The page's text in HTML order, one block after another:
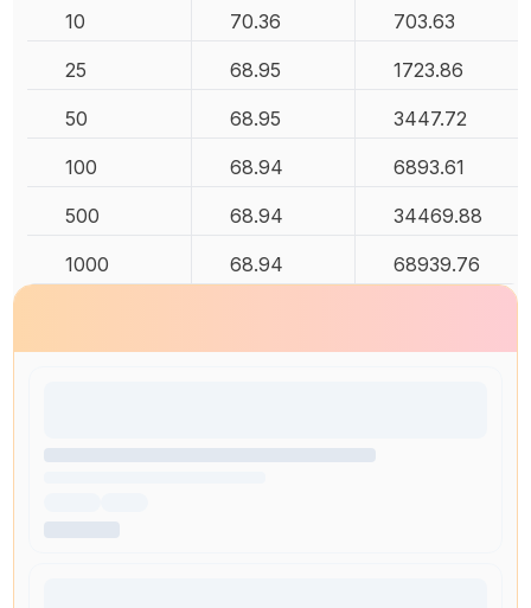
10 70.36 703.63
25 68.95 1723.86
50 68.95 3447.72
100 68.94 6893.61
500 68.94 34469.88
1000 68.94 68939.76